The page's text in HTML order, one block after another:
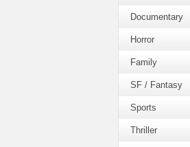
Documentary
Horror
Family
SF / Fantasy
Sports
Thriller